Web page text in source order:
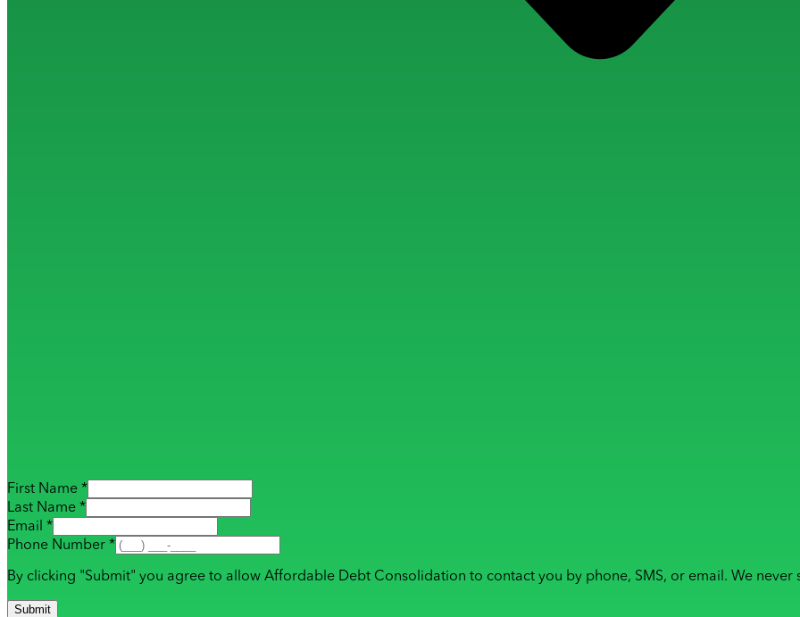
First Name *
Last Name *
Email *
Phone Number *
By clicking "Submit" you agree to allow Affordable Debt Consolidation to contact you by phone, SMS, or email. We never
Submit